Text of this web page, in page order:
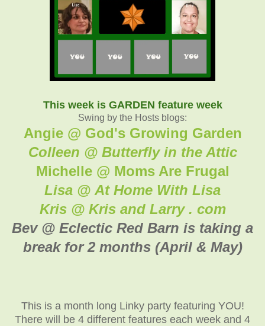
This week is GARDEN feature week
Swing by the Hosts blogs:
Angie @ God's Growing Garden
Colleen @ Butterfly in the Attic
Michelle @ Moms Are Frugal
Lisa @ At Home With Lisa
Kris @ Kris and Larry . com
Bev @ Eclectic Red Barn is taking a
break for 2 months (April & May)
This is a month long Linky party featuring YOU!
There will be 4 different features each week and 4